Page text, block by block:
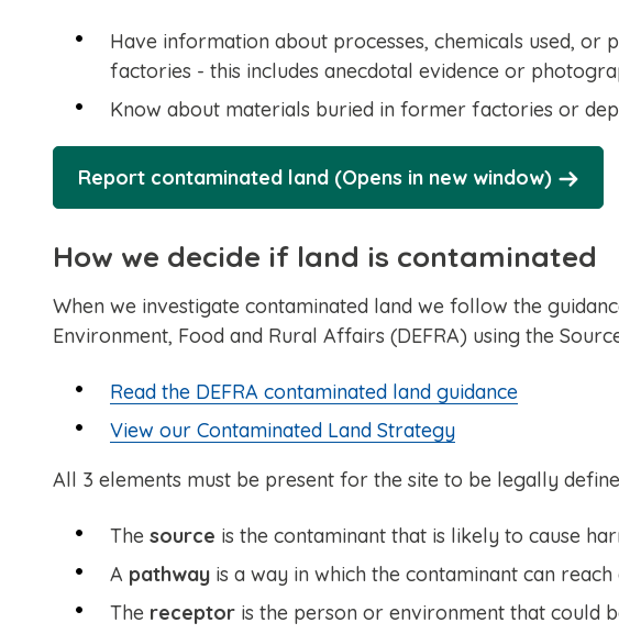
Have information about processes, chemicals used,
factories - this includes anecdotal evidence or
Know about materials buried in former factories or
Report contaminated land (Opens in new window)
How we decide if land is contaminated
When we investigate contaminated land we follow the
Environment, Food and Rural Affairs (DEFRA) using the
Read the DEFRA contaminated land guidance
View our Contaminated Land Strategy
All 3 elements must be present for the site to be legally
The source is the contaminant that is likely to cause
A pathway is a way in which the contaminant can
The receptor is the person or environment that could